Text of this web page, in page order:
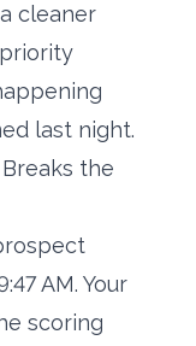
cleaner
last night.
the
AM. Your
scoring